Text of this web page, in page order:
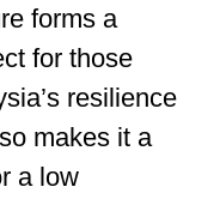
forms a
for those
resilience
makes it a
a low